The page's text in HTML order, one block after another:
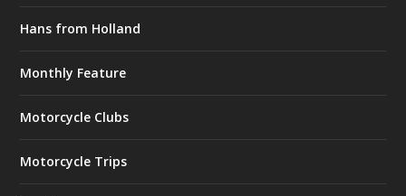
Hans from Holland
Monthly Feature
Motorcycle Clubs
Motorcycle Trips